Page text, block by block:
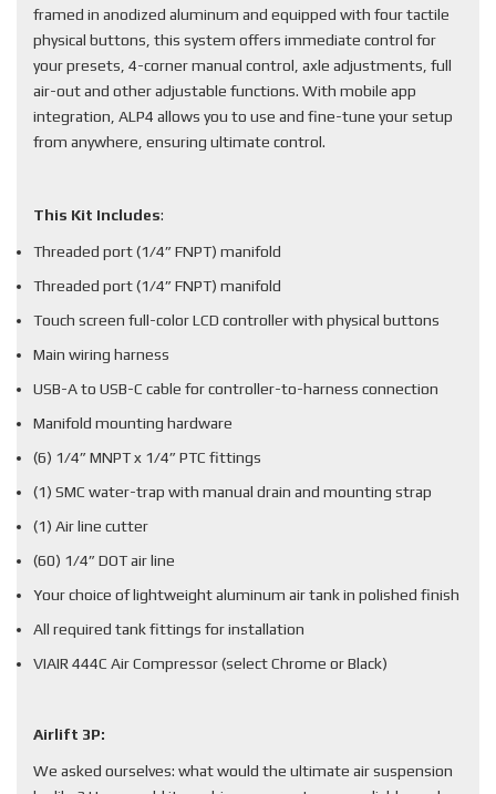
framed in anodized aluminum and equipped with four tactile
physical buttons, this system offers immediate control for
your presets, 4-corner manual control, axle adjustments, full
air-out and other adjustable functions. With mobile app
integration, ALP4 allows you to use and fine-tune your setup
from anywhere, ensuring ultimate control.
This Kit Includes:
Threaded port (1/4” FNPT) manifold
Threaded port (1/4” FNPT) manifold
Touch screen full-color LCD controller with physical buttons
Main wiring harness
USB-A to USB-C cable for controller-to-harness connection
Manifold mounting hardware
(6) 1/4” MNPT x 1/4” PTC fittings
(1) SMC water-trap with manual drain and mounting strap
(1) Air line cutter
(60) 1/4” DOT air line
Your choice of lightweight aluminum air tank in polished finish
All required tank fittings for installation
VIAIR 444C Air Compressor (select Chrome or Black)
Airlift 3P:
We asked ourselves: what would the ultimate air suspension